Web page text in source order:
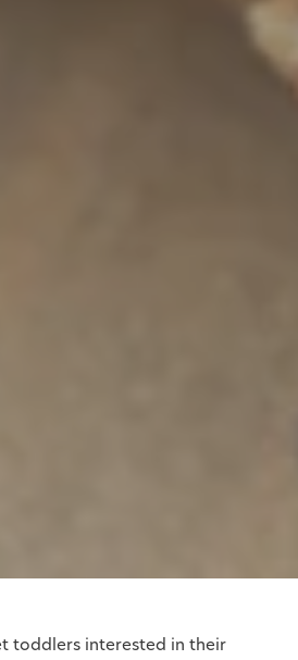
toddlers interested in their